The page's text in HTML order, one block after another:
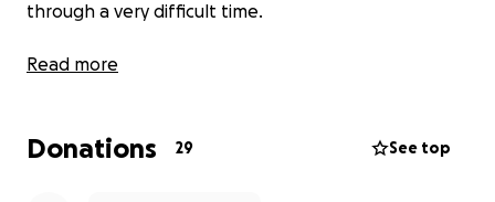
through a very difficult time.
Starting in late 2022, I began to experience a severe
as a software engineer. This was our sole source of
Read more
Donations 29 See top